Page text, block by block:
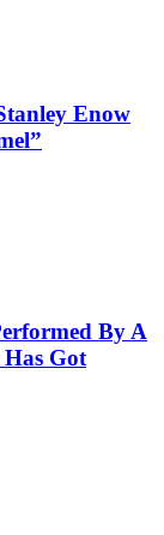
Enow
By A
Got